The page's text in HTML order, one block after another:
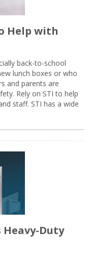
Help with
back-to-school
lunch boxes or who
and parents are
Rely on STI to help
staff. STI has a wide
Heavy-Duty